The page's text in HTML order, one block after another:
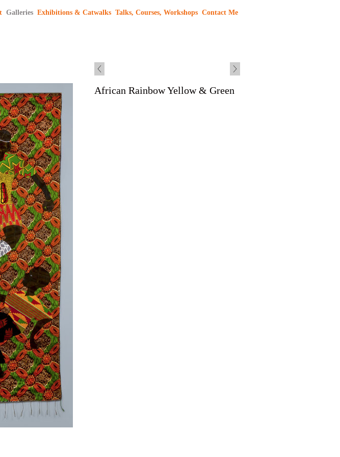
Galleries Exhibitions & Catwalks Talks, Courses, Workshops Contact Me
African Rainbow Yellow & Green